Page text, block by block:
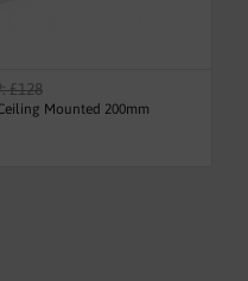
£128
Mounted 200mm